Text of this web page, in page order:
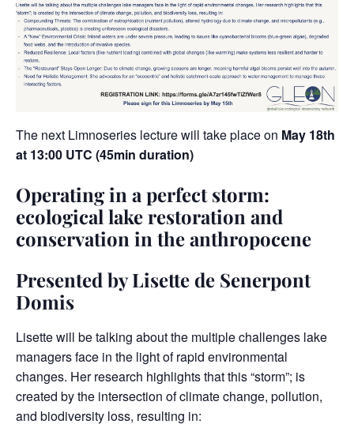
The next Limnoseries lecture will take place on May 18th
at 13:00 UTC (45min duration)
Operating in a perfect storm:
ecological lake restoration and
conservation in the anthropocene
Presented by Lisette de Senerpont
Domis
Lisette will be talking about the multiple challenges lake
managers face in the light of rapid environmental
changes. Her research highlights that this “storm”; is
created by the intersection of climate change, pollution,
and biodiversity loss, resulting in: